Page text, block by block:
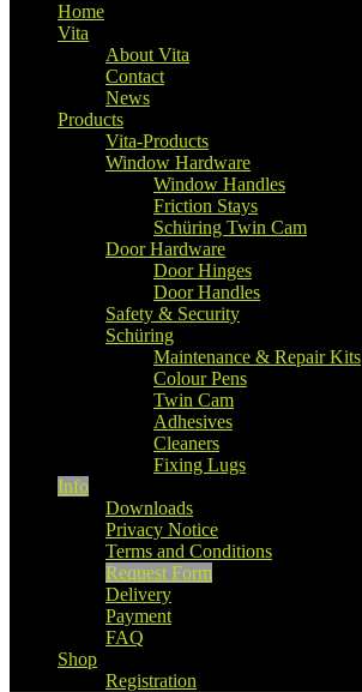
Home
Vita
About Vita
Contact
News
Products
Vita-Products
Window Hardware
Window Handles
Friction Stays
Schüring Twin Cam
Door Hardware
Door Hinges
Door Handles
Safety & Security
Schüring
Maintenance & Repair Kits
Colour Pens
Twin Cam
Adhesives
Cleaners
Fixing Lugs
Info
Downloads
Privacy Notice
Terms and Conditions
Request Form
Delivery
Payment
FAQ
Shop
Registration